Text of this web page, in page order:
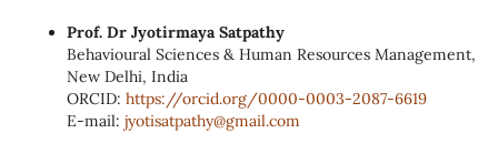
Prof. Dr Jyotirmaya Satpathy
Behavioural Sciences & Human Resources Management,
New Delhi, India
ORCID: https://orcid.org/0000-0003-2087-6619
E-mail: jyotisatpathy@gmail.com